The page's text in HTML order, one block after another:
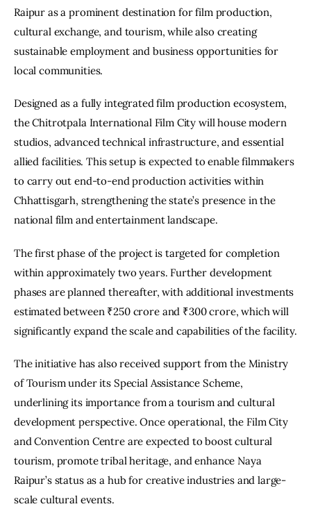
Raipur as a prominent destination for film production,
cultural exchange, and tourism, while also creating
sustainable employment and business opportunities for
local communities.
Designed as a fully integrated film production ecosystem,
the Chitrotpala International Film City will house modern
studios, advanced technical infrastructure, and essential
allied facilities. This setup is expected to enable filmmakers
to carry out end-to-end production activities within
Chhattisgarh, strengthening the state’s presence in the
national film and entertainment landscape.
The first phase of the project is targeted for completion
within approximately two years. Further development
phases are planned thereafter, with additional investments
estimated between ₹250 crore and ₹300 crore, which will
significantly expand the scale and capabilities of the facility.
The initiative has also received support from the Ministry
of Tourism under its Special Assistance Scheme,
underlining its importance from a tourism and cultural
development perspective. Once operational, the Film City
and Convention Centre are expected to boost cultural
tourism, promote tribal heritage, and enhance Naya
Raipur’s status as a hub for creative industries and large-
scale cultural events.